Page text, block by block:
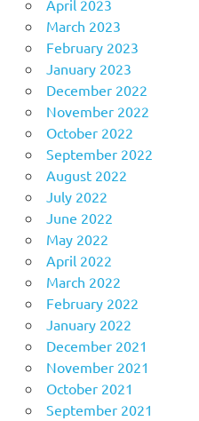
April 2023
March 2023
February 2023
January 2023
December 2022
November 2022
October 2022
September 2022
August 2022
July 2022
June 2022
May 2022
April 2022
March 2022
February 2022
January 2022
December 2021
November 2021
October 2021
September 2021